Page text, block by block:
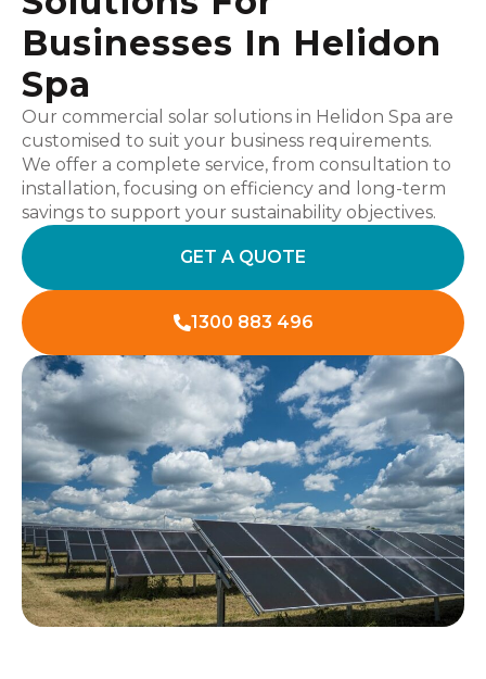
Businesses In Helidon
Spa
Our commercial solar solutions in Helidon Spa are
customised to suit your business requirements.
We offer a complete service, from consultation to
installation, focusing on efficiency and long-term
savings to support your sustainability objectives.
GET A QUOTE
1300 883 496